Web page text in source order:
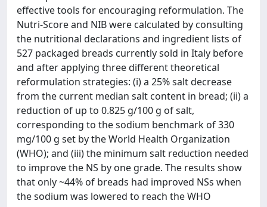
effective tools for encouraging reformulation. The
Nutri-Score and NIB were calculated by consulting
the nutritional declarations and ingredient lists of
527 packaged breads currently sold in Italy before
and after applying three different theoretical
reformulation strategies: (i) a 25% salt decrease
from the current median salt content in bread; (ii) a
reduction of up to 0.825 g/100 g of salt,
corresponding to the sodium benchmark of 330
mg/100 g set by the World Health Organization
(WHO); and (iii) the minimum salt reduction needed
to improve the NS by one grade. The results show
that only ~44% of breads had improved NSs when
the sodium was lowered to reach the WHO